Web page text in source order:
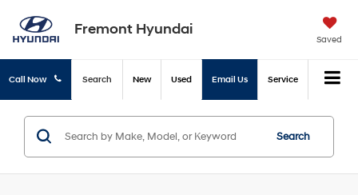
Fremont Hyundai
Saved
Call Now New Used Email Us Service
Search
Search